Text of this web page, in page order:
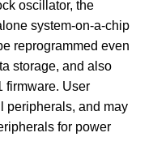
oscillator, the
system-on-a-chip
reprogrammed even
storage, and also
firmware. User
peripherals, and may
for power